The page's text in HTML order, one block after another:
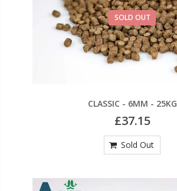
SOLD OUT
CLASSIC - 6MM - 25KG
£37.15
Sold Out